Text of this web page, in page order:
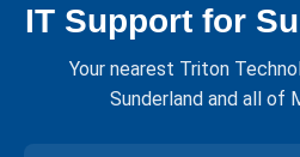
IT Support for
Your nearest Triton
Sunderland and all of